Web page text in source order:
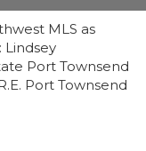
MLS as
Lindsey
Port Townsend
Port Townsend